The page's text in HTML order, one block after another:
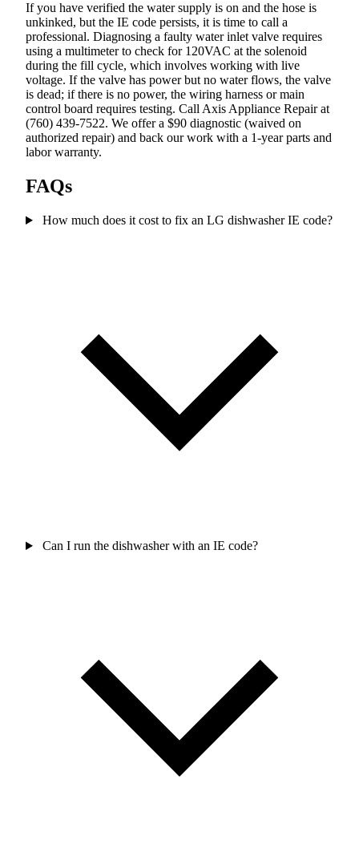
If you have verified the water supply is on and the hose is
unkinked, but the IE code persists, it is time to call a
professional. Diagnosing a faulty water inlet valve requires
using a multimeter to check for 120VAC at the solenoid
during the fill cycle, which involves working with live
voltage. If the valve has power but no water flows, the valve
is dead; if there is no power, the wiring harness or main
control board requires testing. Call Axis Appliance Repair at
(760) 439-7522. We offer a $90 diagnostic (waived on
authorized repair) and back our work with a 1-year parts and
labor warranty.
FAQs
How much does it cost to fix an LG dishwasher IE code?
Can I run the dishwasher with an IE code?